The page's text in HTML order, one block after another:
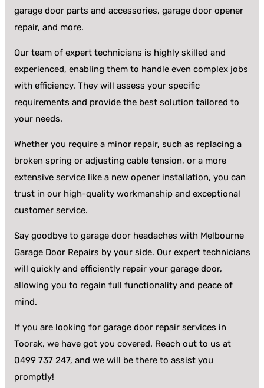
garage door parts and accessories, garage door opener
repair, and more.
Our team of expert technicians is highly skilled and
experienced, enabling them to handle even complex jobs
with efficiency. They will assess your specific
requirements and provide the best solution tailored to
your needs.
Whether you require a minor repair, such as replacing a
broken spring or adjusting cable tension, or a more
extensive service like a new opener installation, you can
trust in our high-quality workmanship and exceptional
customer service.
Say goodbye to garage door headaches with Melbourne
Garage Door Repairs by your side. Our expert technicians
will quickly and efficiently repair your garage door,
allowing you to regain full functionality and peace of
mind.
If you are looking for garage door repair services in
Toorak, we have got you covered. Reach out to us at
0499 737 247, and we will be there to assist you
promptly!